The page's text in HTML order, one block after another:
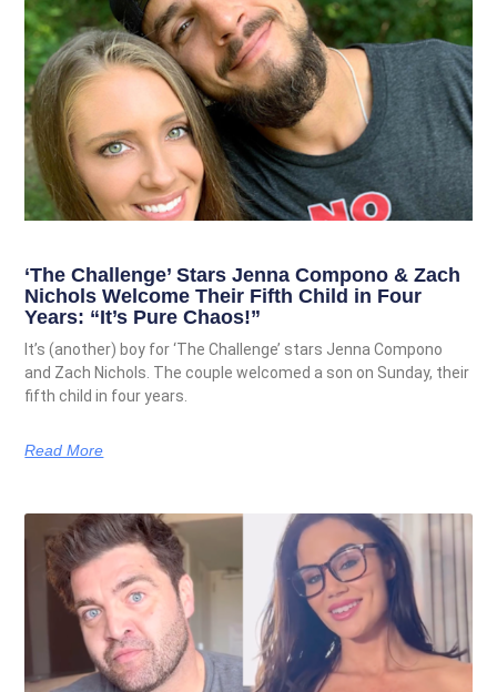
‘The Challenge’ Stars Jenna Compono & Zach
Nichols Welcome Their Fifth Child in Four
Years: “It’s Pure Chaos!”
It’s (another) boy for ‘The Challenge’ stars Jenna Compono
and Zach Nichols. The couple welcomed a son on Sunday, their
fifth child in four years.
Read More